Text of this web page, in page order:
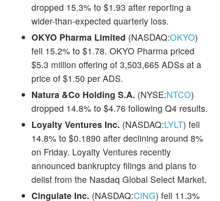
dropped 15.3% to $1.93 after reporting a
wider-than-expected quarterly loss.
OKYO Pharma Limited (NASDAQ:OKYO)
fell 15.2% to $1.78. OKYO Pharma priced
$5.3 million offering of 3,503,665 ADSs at a
price of $1.50 per ADS.
Natura &Co Holding S.A. (NYSE:NTCO)
dropped 14.8% to $4.76 following Q4 results.
Loyalty Ventures Inc. (NASDAQ:LYLT) fell
14.8% to $0.1890 after declining around 8%
on Friday. Loyalty Ventures recently
announced bankruptcy filings and plans to
delist from the Nasdaq Global Select Market.
Cingulate Inc. (NASDAQ:CING) fell 11.3%